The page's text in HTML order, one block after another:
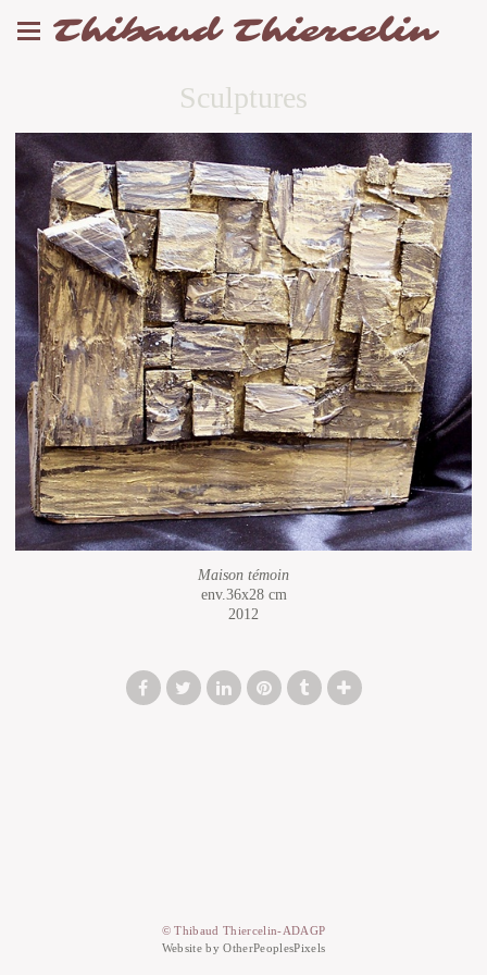
Thibaud Thiercelin
Sculptures
Maison témoin
env.36x28 cm
2012
© Thibaud Thiercelin-ADAGP
Website by OtherPeoplesPixels